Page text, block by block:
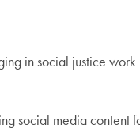
in social justice work
social media content